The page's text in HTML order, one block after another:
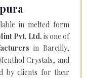
in melted form
Pvt. Ltd. is one of
in Bareilly,
Crystals, and
by clients for their